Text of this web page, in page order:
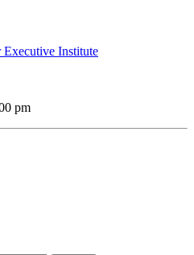
Executive Institute
pm